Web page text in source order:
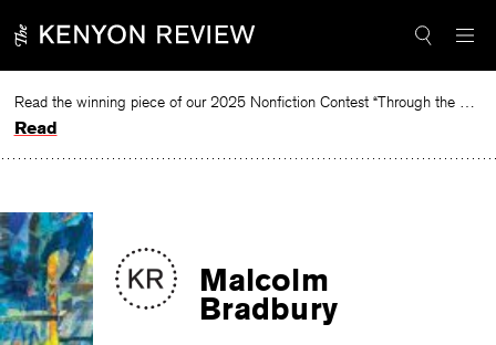
to
Read the winning piece of our 2025 Nonfiction Contest “Through the Mirror” by Jessie Cato selected by Lucy Ives.
Read
Malcolm
Bradbury